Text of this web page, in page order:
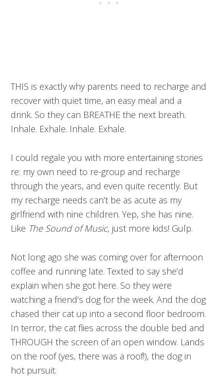
THIS is exactly why parents need to recharge and
recover with quiet time, an easy meal and a
drink. So they can BREATHE the next breath.
Inhale. Exhale. Inhale. Exhale.
I could regale you with more entertaining stories
re: my own need to re-group and recharge
through the years, and even quite recently. But
my recharge needs can’t be as acute as my
girlfriend with nine children. Yep, she has nine.
Like The Sound of Music, just more kids! Gulp.
Not long ago she was coming over for afternoon
coffee and running late. Texted to say she’d
explain when she got here. So they were
watching a friend’s dog for the week. And the dog
chased their cat up into a second floor bedroom.
In terror, the cat flies across the double bed and
THROUGH the screen of an open window. Lands
on the roof (yes, there was a roof!), the dog in
hot pursuit.